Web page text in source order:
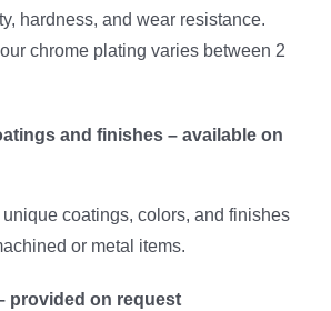
hardness, and wear resistance.
chrome plating varies between 2
and finishes – available on
coatings, colors, and finishes
or metal items.
provided on request